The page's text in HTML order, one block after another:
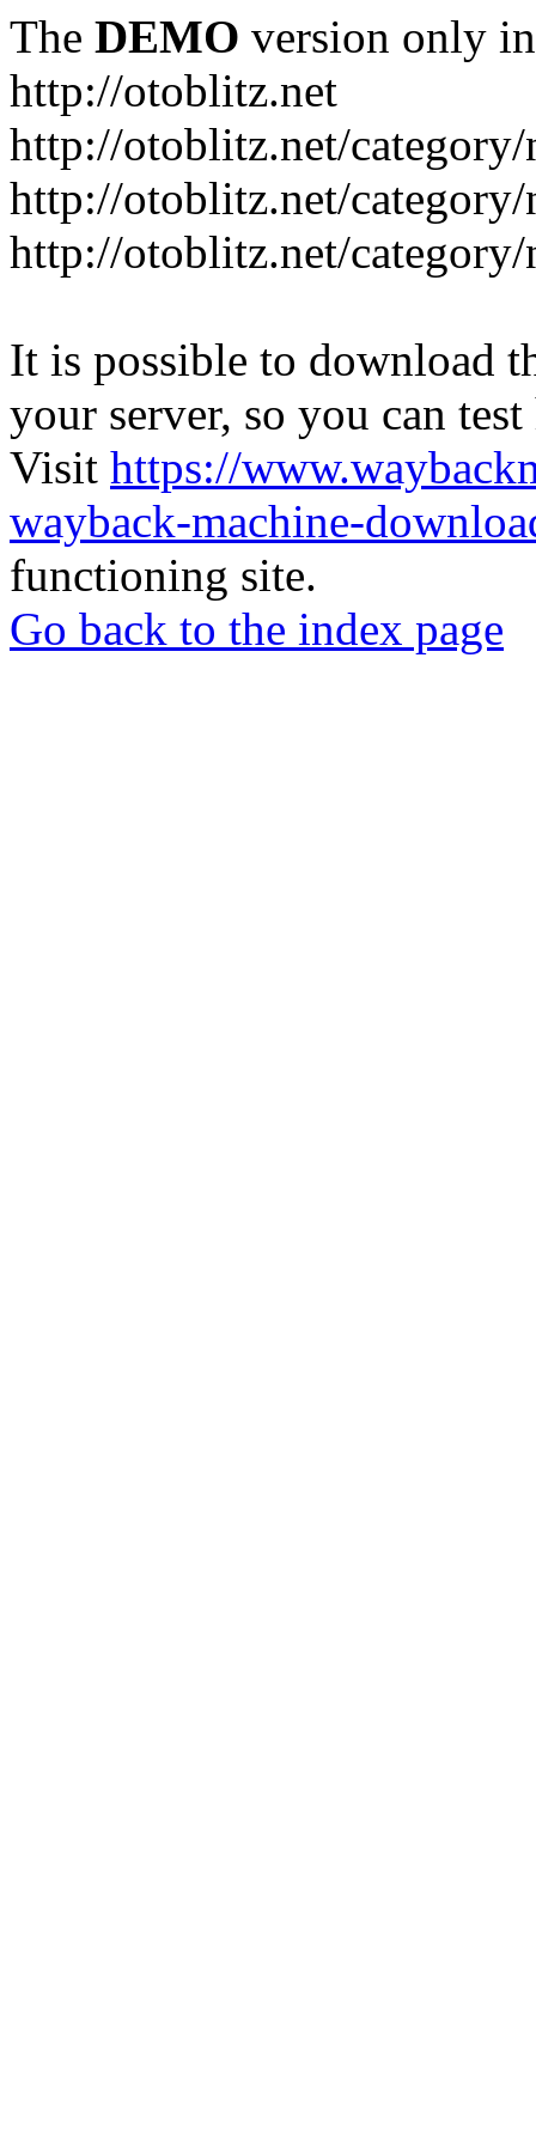
The DEMO version only
http://otoblitz.net
http://otoblitz.net/
http://otoblitz.net/
http://otoblitz.net/
It is possible to download
your server, so you can
Visit https://
wayback-machine-
functioning site.
Go back to the index page